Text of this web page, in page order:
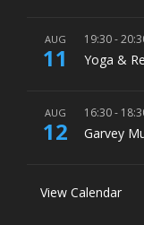
AUG
11
19:30-
Yoga &
AUG
12
16:30-
Garvey
View Calendar